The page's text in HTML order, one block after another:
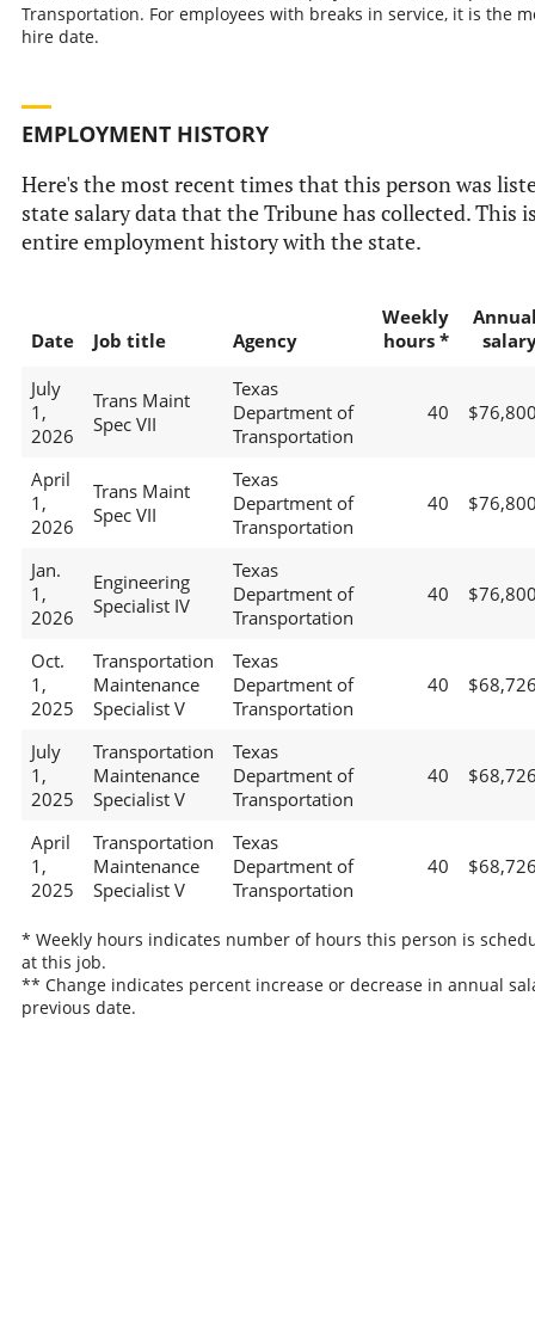
Transportation. For employees with breaks in service, it is the
hire date.
EMPLOYMENT HISTORY
Here's the most recent times that this person was
state salary data that the Tribune has collected. This
entire employment history with the state.
Date Job title Agency
Weekly
hours *
July
1,
2026
Trans Maint
Spec VII
Texas
Department of
Transportation
40
April
1,
2026
Trans Maint
Spec VII
Texas
Department of
Transportation
40
Jan.
1,
2026
Engineering
Specialist IV
Texas
Department of
Transportation
40
Oct.
1,
2025
Transportation
Maintenance
Specialist V
Texas
Department of
Transportation
40
July
1,
2025
Transportation
Maintenance
Specialist V
Texas
Department of
Transportation
40
April
1,
2025
Transportation
Maintenance
Specialist V
Texas
Department of
Transportation
40
* Weekly hours indicates number of hours this person is
at this job.
** Change indicates percent increase or decrease in annual
previous date.